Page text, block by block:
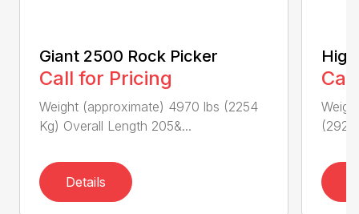
Giant 2500 Rock Picker
Call for Pricing
Weight (approximate) 4970 lbs (2254
Kg) Overall Length 205&...
Details